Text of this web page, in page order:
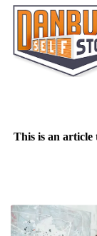
This is an article